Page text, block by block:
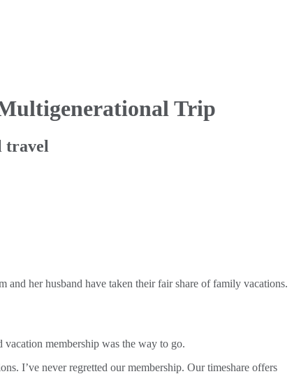
Trip
travel
and her husband have taken their fair share of family vacations.
vacation membership was the way to go.
I’ve never regretted our membership. Our timeshare offers